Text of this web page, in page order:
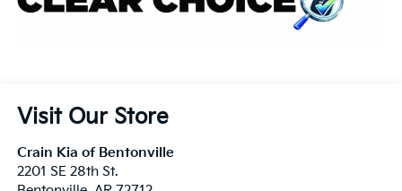
Visit Our Store
Crain Kia of Bentonville
2201 SE 28th St.